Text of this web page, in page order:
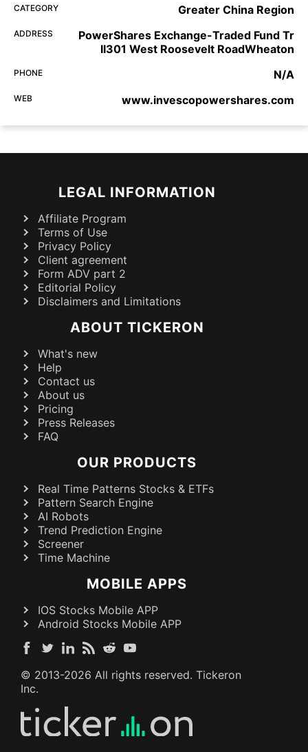
CATEGORY Greater China Region
ADDRESS
PowerShares Exchange-Traded Fund Tr
II301 West Roosevelt RoadWheaton
PHONE N/A
WEB www.invescopowershares.com
LEGAL INFORMATION
Affiliate Program
Terms of Use
Privacy Policy
Client agreement
Form ADV part 2
Editorial Policy
Disclaimers and Limitations
ABOUT TICKERON
What's new
Help
Contact us
About us
Pricing
Press Releases
FAQ
OUR PRODUCTS
Real Time Patterns Stocks & ETFs
Pattern Search Engine
AI Robots
Trend Prediction Engine
Screener
Time Machine
MOBILE APPS
IOS Stocks Mobile APP
Android Stocks Mobile APP
© 2013-2026 All rights reserved. Tickeron
Inc.